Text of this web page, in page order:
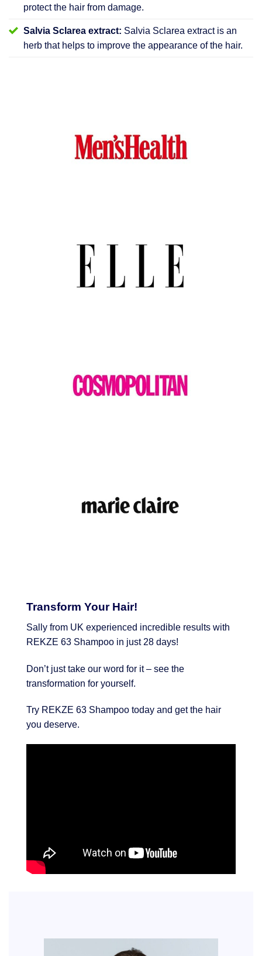
protect the hair from damage.
Salvia Sclarea extract: Salvia Sclarea extract is an
herb that helps to improve the appearance of the hair.
Transform Your Hair!
Sally from UK experienced incredible results with
REKZE 63 Shampoo in just 28 days!
Don’t just take our word for it – see the
transformation for yourself.
Try REKZE 63 Shampoo today and get the hair
you deserve.